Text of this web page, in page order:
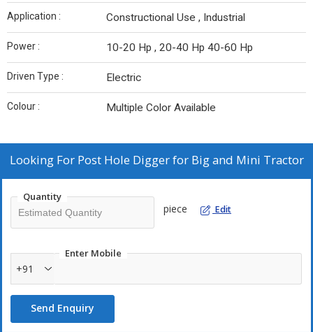
Application : Constructional Use , Industrial
Power : 10-20 Hp , 20-40 Hp 40-60 Hp
Driven Type : Electric
Colour : Multiple Color Available
Looking For Post Hole Digger for Big and Mini Tractor
Quantity
piece Edit
Enter Mobile
+91
Send Enquiry